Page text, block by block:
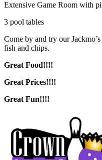
Extensive Game Room with
3 pool tables
Come by and try our
fish and chips.
Great Food!!!!
Great Prices!!!!
Great Fun!!!!